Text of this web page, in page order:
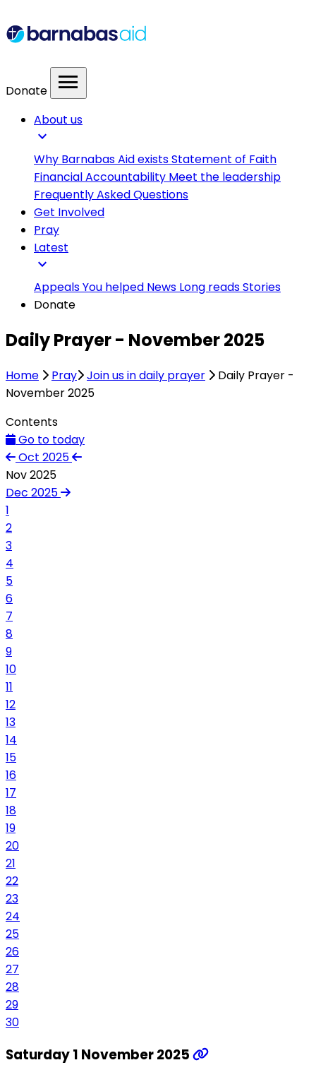
Donate menu
About us
expand_more
Why Barnabas Aid existsStatement of Faith
Financial Accountability Meet the leadership
Frequently Asked Questions
Get Involved
Pray
Latest
expand_more
AppealsYou helped News Long readsStories
Donate
Daily Prayer - November 2025
Home Pray Join us in daily prayer
Daily Prayer -
November 2025
Contents
Go to today
Oct 2025
Nov 2025
Dec 2025
1
2
3
4
5
6
7
8
9
10
11
12
13
14
15
16
17
18
19
20
21
22
23
24
25
26
27
28
29
30
Saturday 1 November 2025